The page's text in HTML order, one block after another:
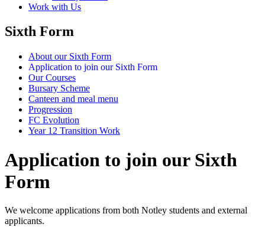
Work with Us
Sixth Form
About our Sixth Form
Application to join our Sixth Form
Our Courses
Bursary Scheme
Canteen and meal menu
Progression
FC Evolution
Year 12 Transition Work
Application to join our Sixth
Form
We welcome applications from both Notley students and external
applicants.